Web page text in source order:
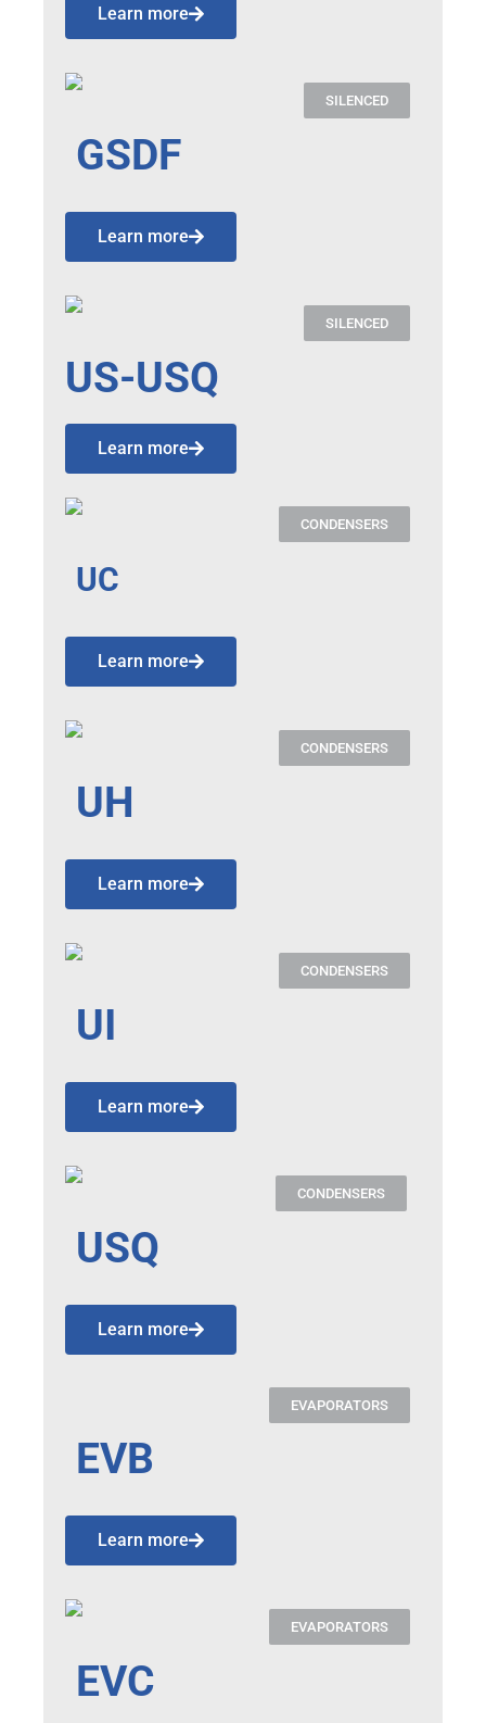
Learn more
SILENCED
GSDF
Learn more
SILENCED
US-USQ
Learn more
CONDENSERS
UC
Learn more
CONDENSERS
UH
Learn more
CONDENSERS
UI
Learn more
CONDENSERS
USQ
Learn more
EVAPORATORS
EVB
Learn more
EVAPORATORS
EVC